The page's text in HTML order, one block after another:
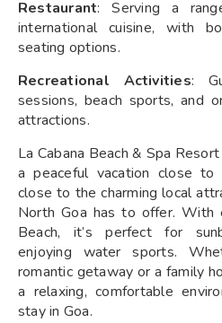
Restaurant: Serving a
international cuisine, with
seating options.
Recreational Activities:
sessions, beach sports, and
attractions.
La Cabana Beach & Spa
a peaceful vacation close
close to the charming local
North Goa has to offer. With
Beach, it’s perfect for
enjoying water sports.
romantic getaway or a family
a relaxing, comfortable
stay in Goa.